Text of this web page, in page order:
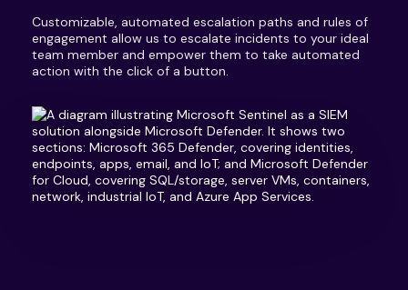
Customizable, automated escalation paths and rules of
engagement allow us to escalate incidents to your ideal
team member and empower them to take automated
action with the click of a button.